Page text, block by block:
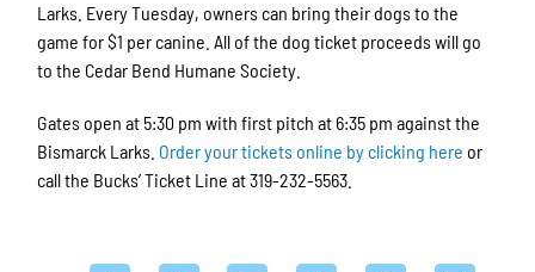
Larks. Every Tuesday, owners can bring their dogs to the
game for $1 per canine. All of the dog ticket proceeds will go
to the Cedar Bend Humane Society.
Gates open at 5:30 pm with first pitch at 6:35 pm against the
Bismarck Larks. Order your tickets online by clicking here or
call the Bucks’ Ticket Line at 319-232-5563.